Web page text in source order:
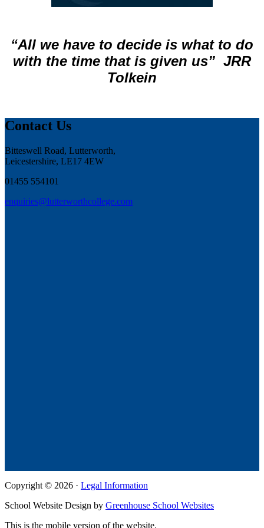
“All we have to decide is what to do
with the time that is given us” JRR
Tolkein
Contact Us
Bitteswell Road, Lutterworth,
Leicestershire, LE17 4EW
01455 554101
enquiries@lutterworthcollege.com
Copyright © 2026 · Legal Information
School Website Design by Greenhouse School Websites
This is the mobile version of the website.